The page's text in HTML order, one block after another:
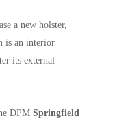
a new holster,
is an interior
its external
DPM Springfield